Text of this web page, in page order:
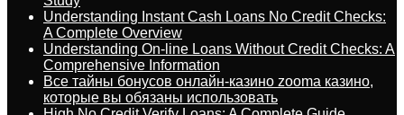
Understanding Instant Cash Loans No Credit Checks:
A Complete Overview
Understanding On-line Loans Without Credit Checks: A
Comprehensive Information
Все тайны бонусов онлайн-казино zooma казино,
которые вы обязаны использовать